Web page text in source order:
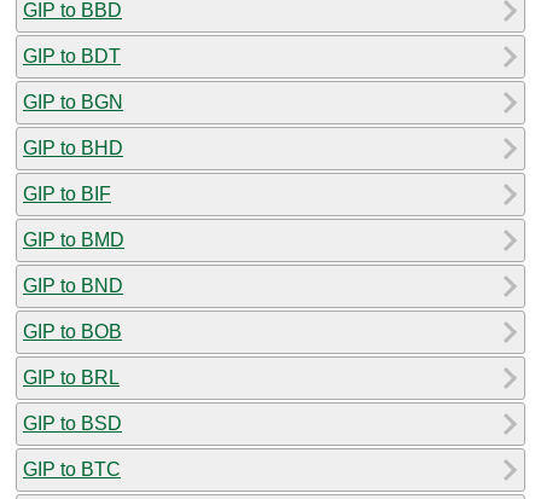
GIP to BBD
GIP to BDT
GIP to BGN
GIP to BHD
GIP to BIF
GIP to BMD
GIP to BND
GIP to BOB
GIP to BRL
GIP to BSD
GIP to BTC